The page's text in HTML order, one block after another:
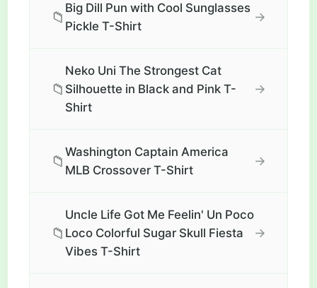
📁
Big Dill Pun with Cool Sunglasses
Pickle T-Shirt
→
📁
Neko Uni The Strongest Cat
Silhouette in Black and Pink T-
Shirt
→
📁
Washington Captain America
MLB Crossover T-Shirt
→
📁
Uncle Life Got Me Feelin' Un Poco
Loco Colorful Sugar Skull Fiesta
Vibes T-Shirt
→